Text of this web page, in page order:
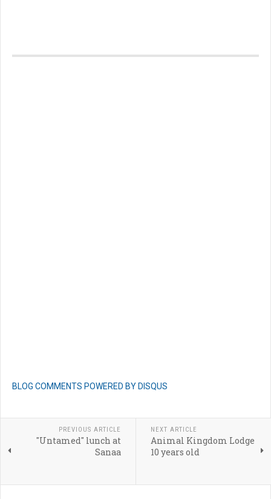
BLOG COMMENTS POWERED BY DISQUS
PREVIOUS ARTICLE
"Untamed" lunch at
Sanaa
NEXT ARTICLE
Animal Kingdom Lodge
10 years old